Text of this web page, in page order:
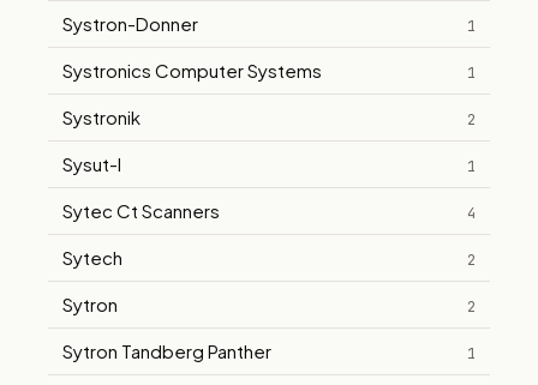
Systron-Donner 1
Systronics Computer Systems 1
Systronik 2
Sysut-I 1
Sytec Ct Scanners 4
Sytech 2
Sytron 2
Sytron Tandberg Panther 1